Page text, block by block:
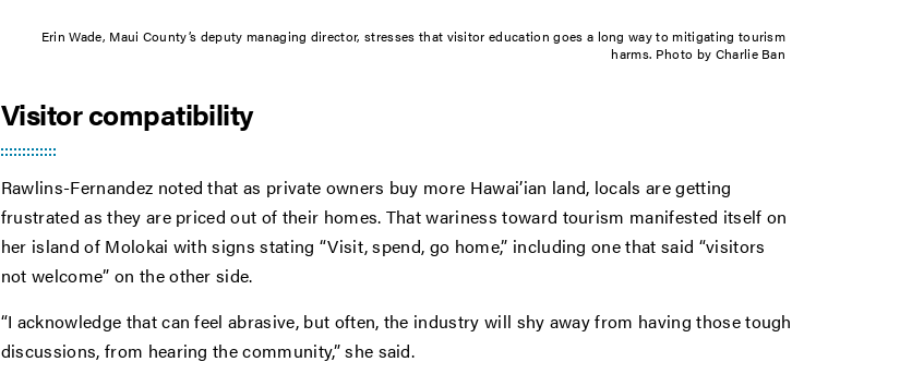
Erin Wade, Maui County’s deputy managing director, stresses that visitor education goes a long way to mitigating tourism
harms. Photo by Charlie Ban
Visitor compatibility
Rawlins-Fernandez noted that as private owners buy more Hawai’ian land, locals are getting
frustrated as they are priced out of their homes. That wariness toward tourism manifested itself on
her island of Molokai with signs stating “Visit, spend, go home,” including one that said “visitors
not welcome” on the other side.
“I acknowledge that can feel abrasive, but often, the industry will shy away from having those tough
discussions, from hearing the community,” she said.